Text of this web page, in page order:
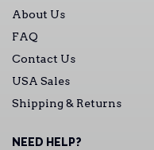
About Us
FAQ
Contact Us
USA Sales
Shipping & Returns
NEED HELP?